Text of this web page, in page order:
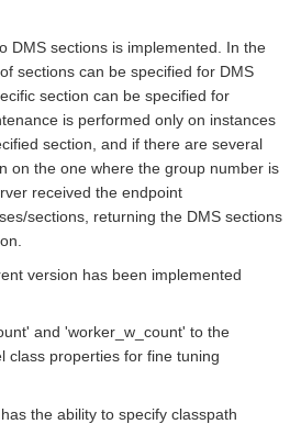
DMS sections is implemented. In the
sections can be specified for DMS
section can be specified for
is performed only on instances
section, and if there are several
on the one where the group number is
received the endpoint
sections, returning the DMS sections
version has been implemented
and 'worker_w_count' to the
class properties for fine tuning
the ability to specify classpath